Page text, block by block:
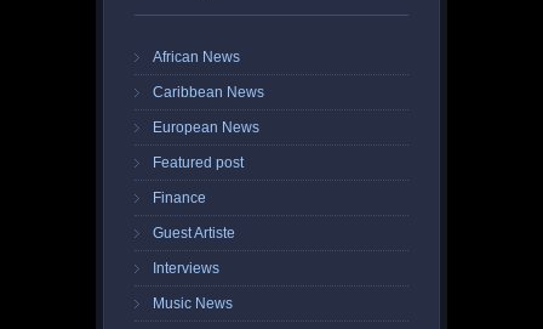
African News
Caribbean News
European News
Featured post
Finance
Guest Artiste
Interviews
Music News